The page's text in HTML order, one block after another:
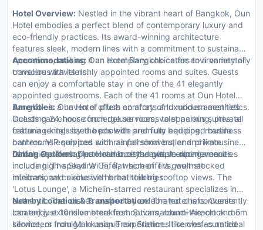
Hotel Overview: Nestled in the vibrant heart of Bangkok, Oun
Hotel embodies a perfect blend of contemporary luxury and
eco-friendly practices. Its award-winning architecture
features sleek, modern lines with a commitment to sustainable
operations, making it an exemplary choice for environmentally
conscious travelers.
Accommodations: Oun Hotel Bangkok caters to a variety of
travelers with its richly appointed rooms and suites. Guests
can enjoy a comfortable stay in one of the 41 elegantly
appointed guestrooms. Each of the 41 rooms at Oun Hotel
Bangkok is a haven of plush comforts and modern aesthetics.
Guests can choose from deluxe rooms to spacious suites, all
featuring king-sized beds with premium bedding, marble
bathrooms equipped with rainfall showers, and private
balconies offering panoramic city views. In-room amenities
include high-speed Wi-Fi, flat-screen TVs, well-stocked
minibars, and exclusive herbal toiletries.
Amenities:Oun Hotel offers an array of luxurious amenities
including 24-hour concierge services, valet parking, private
cabana rentals by the poolside and fully equipped business
centers. VIP services such as personal butler and limousine
rentals are available to enhance the guest experience.
Dining Options:Oun Hotel boasts multiple dining venues
including 'The Skyline Café', which offers gourmet
international cuisine with breathtaking rooftop views. The
'Lotus Lounge', a Michelin-starred restaurant specializes in
authentic Thai dishes crafted by celebrated chefs. Guests
can enjoy extensive breakfast options, round-the-clock room
service, or indulge in unique experiences like chef-curated
Nearby Location & Transportation:The hotel is conveniently
located just 10 kilometers from Suvarnabhumi Airport and 5
kilometers from Makkasan Train Station. It serves as an ideal